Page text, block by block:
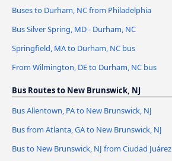
Buses to Durham, NC from Philadelphia
Bus Silver Spring, MD - Durham, NC
Springfield, MA to Durham, NC bus
From Wilmington, DE to Durham, NC bus
Bus Routes to New Brunswick, NJ
Bus Allentown, PA to New Brunswick, NJ
Bus from Atlanta, GA to New Brunswick, NJ
Bus to New Brunswick, NJ from Ciudad Juárez